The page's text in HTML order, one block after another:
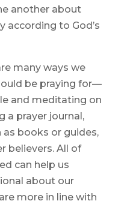
another about
according to God’s
many ways we
be praying for—
and meditating on
a prayer journal,
as books or guides,
believers. All of
can help us
about our
more in line with